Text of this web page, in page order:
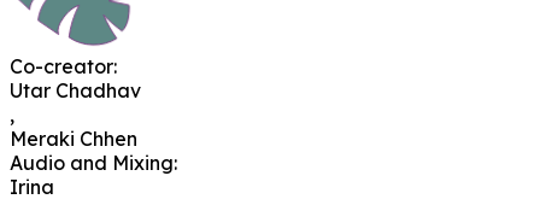
Co-creator:
Utar Chadhav
,
Meraki Chhen
Audio and Mixing:
Irina